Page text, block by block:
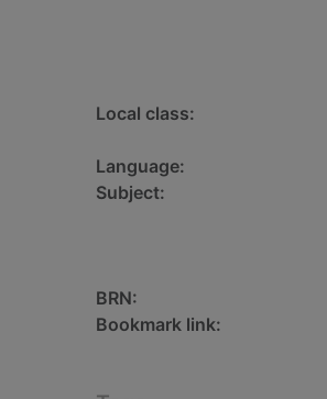
Local class:
Language:
Subject:
BRN:
Bookmark link: